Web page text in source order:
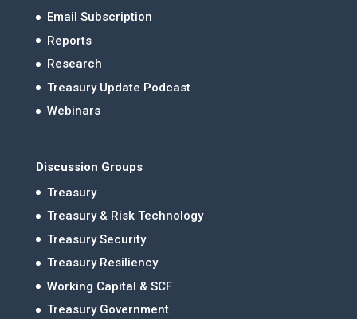
Email Subscription
Reports
Research
Treasury Update Podcast
Webinars
Discussion Groups
Treasury
Treasury & Risk Technology
Treasury Security
Treasury Resiliency
Working Capital & SCF
Treasury Government